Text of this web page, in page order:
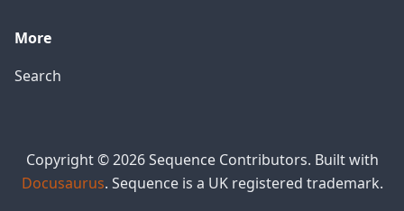
More
Search
Copyright © 2026 Sequence Contributors. Built with
Docusaurus. Sequence is a UK registered trademark.